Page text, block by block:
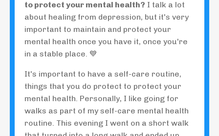
to protect your mental health? I talk a lot
about healing from depression, but it's very
important to maintain and protect your
mental health once you have it, once you're
in a stable place. 💙
It's important to have a self-care routine,
things that you do protect to protect your
mental health. Personally, I like going for
walks as part of my self-care mental health
routine. This evening I went on a short walk